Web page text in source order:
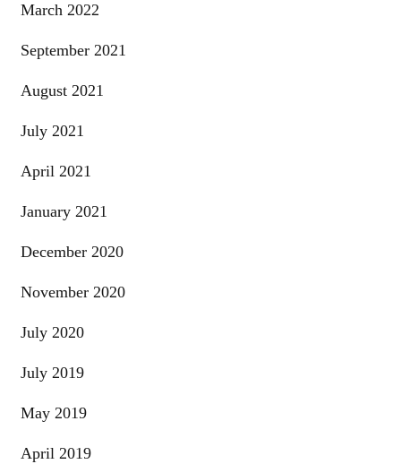
March 2022
September 2021
August 2021
July 2021
April 2021
January 2021
December 2020
November 2020
July 2020
July 2019
May 2019
April 2019